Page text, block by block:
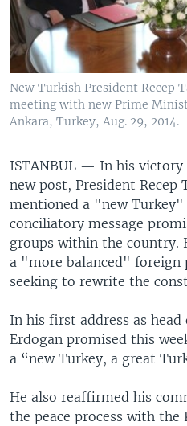
New Turkish President Recep
meeting with new Prime
Ankara, Turkey, Aug. 29, 2014.
ISTANBUL — In his victory
new post, President Recep
mentioned a "new Turkey"
conciliatory message
groups within the country.
a "more balanced" foreign
seeking to rewrite the
In his first address as
Erdogan promised this
a “new Turkey, a great
He also reaffirmed his
the peace process with